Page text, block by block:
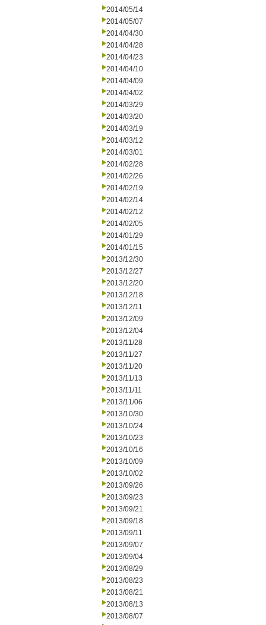
2014/05/14
2014/05/07
2014/04/30
2014/04/28
2014/04/23
2014/04/10
2014/04/09
2014/04/02
2014/03/29
2014/03/20
2014/03/19
2014/03/12
2014/03/01
2014/02/28
2014/02/26
2014/02/19
2014/02/14
2014/02/12
2014/02/05
2014/01/29
2014/01/15
2013/12/30
2013/12/27
2013/12/20
2013/12/18
2013/12/11
2013/12/09
2013/12/04
2013/11/28
2013/11/27
2013/11/20
2013/11/13
2013/11/11
2013/11/06
2013/10/30
2013/10/24
2013/10/23
2013/10/16
2013/10/09
2013/10/02
2013/09/26
2013/09/23
2013/09/21
2013/09/18
2013/09/11
2013/09/07
2013/09/04
2013/08/29
2013/08/23
2013/08/21
2013/08/13
2013/08/07